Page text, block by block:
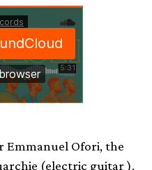
Emmanuel Ofori, the
(electric guitar ),